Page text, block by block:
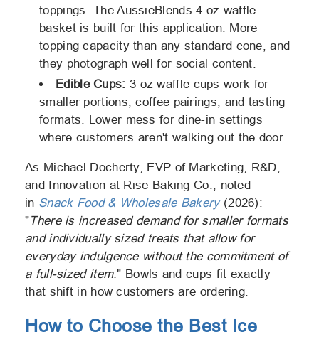
toppings. The AussieBlends 4 oz waffle
basket is built for this application. More
topping capacity than any standard cone, and
they photograph well for social content.
Edible Cups: 3 oz waffle cups work for
smaller portions, coffee pairings, and tasting
formats. Lower mess for dine-in settings
where customers aren't walking out the door.
As Michael Docherty, EVP of Marketing, R&D,
and Innovation at Rise Baking Co., noted
in Snack Food & Wholesale Bakery(2026):
"There is increased demand for smaller formats
and individually sized treats that allow for
everyday indulgence without the commitment of
a full-sized item." Bowls and cups fit exactly
that shift in how customers are ordering.
How to Choose the Best Ice